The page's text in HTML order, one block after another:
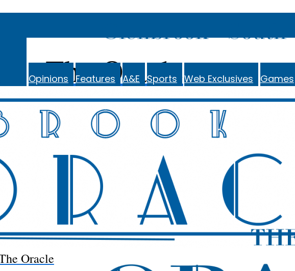
The Oracle
Opinions Features A&E Sports Web Exclusives Games
Oracle